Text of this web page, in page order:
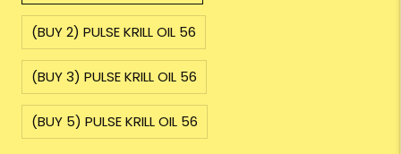
(BUY 2) PULSE KRILL OIL 56
(BUY 3) PULSE KRILL OIL 56
(BUY 5) PULSE KRILL OIL 56